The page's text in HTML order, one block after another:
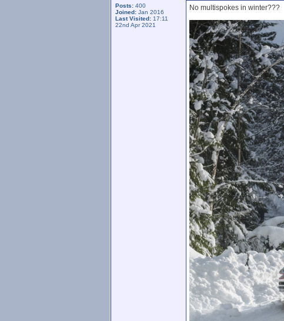
Posts: 400
Joined: Jan 2016
Last Visited: 17:11
22nd Apr 2021
No multispokes in winter???